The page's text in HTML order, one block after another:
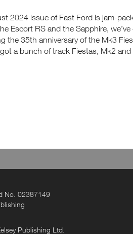
2024 issue of Fast Ford is jam-
Escort RS and the Sapphire,
the 35th anniversary of the Mk3
got a bunch of track Fiestas, Mk2
No. 02387149
Publishing Ltd.